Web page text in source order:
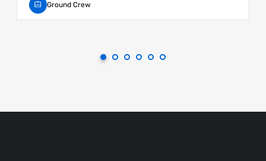
Ground Crew